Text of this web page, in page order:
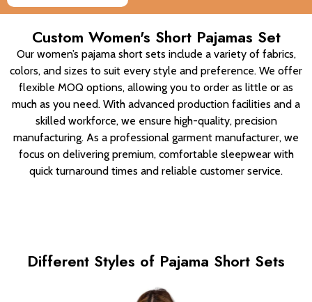
Custom Women's Short Pajamas Set
Our women’s pajama short sets include a variety of fabrics,
colors, and sizes to suit every style and preference. We offer
flexible MOQ options, allowing you to order as little or as
much as you need. With advanced production facilities and a
skilled workforce, we ensure high-quality, precision
manufacturing. As a professional garment manufacturer, we
focus on delivering premium, comfortable sleepwear with
quick turnaround times and reliable customer service.
Different Styles of Pajama Short Sets